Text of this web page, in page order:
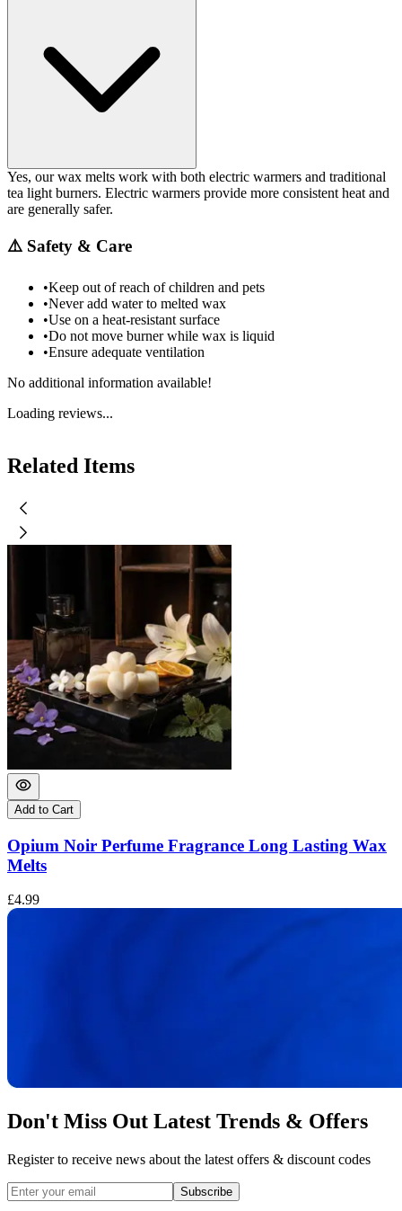
Yes, our wax melts work with both electric warmers and traditional
tea light burners. Electric warmers provide more consistent heat and
are generally safer.
⚠️ Safety & Care
•Keep out of reach of children and pets
•Never add water to melted wax
•Use on a heat-resistant surface
•Do not move burner while wax is liquid
•Ensure adequate ventilation
No additional information available!
Loading reviews...
Related Items
Add to Cart
Opium Noir Perfume Fragrance Long Lasting Wax
Melts
£4.99
Don't Miss Out Latest Trends & Offers
Register to receive news about the latest offers & discount codes
Subscribe